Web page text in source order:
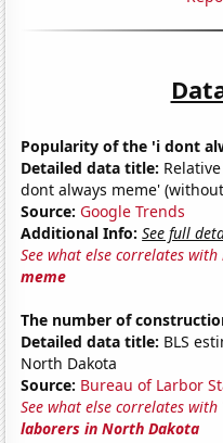
Popularity of the 'i dont
Detailed data title:
dont always meme'
Source: Google Trends
Additional Info: See full
See what else correlates with
meme
The number of
Detailed data title: BLS
North Dakota
Source: Bureau of Larbor
See what else correlates with
laborers in North Dakota